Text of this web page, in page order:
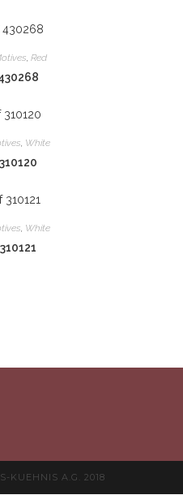
, Red
, White
, White
KUEHNIS A.G. 2018